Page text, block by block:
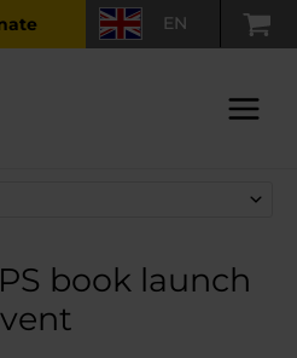
Main
EN
book launch